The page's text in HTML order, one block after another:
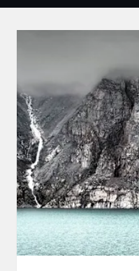
Germany
Sweden
Denmark
Norway